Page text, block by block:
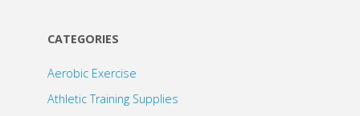
CATEGORIES
Aerobic Exercise
Athletic Training Supplies